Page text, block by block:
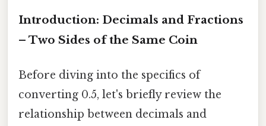
Introduction: Decimals and Fractions
– Two Sides of the Same Coin
Before diving into the specifics of
converting 0.5, let's briefly review the
relationship between decimals and